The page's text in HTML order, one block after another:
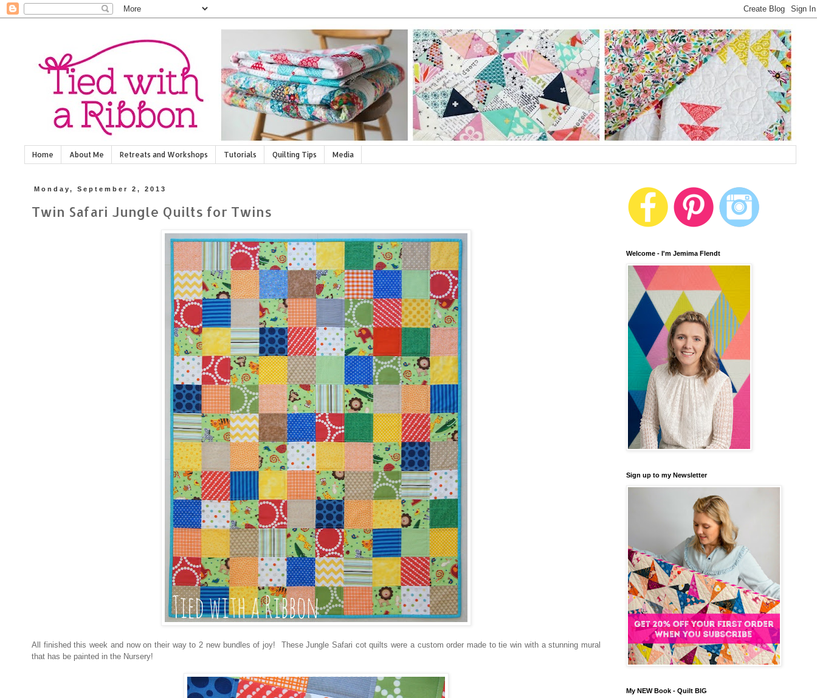
Home About Me Retreats and Workshops Tutorials Quilting Tips Media
Monday, September 2, 2013
Twin Safari Jungle Quilts for Twins
All finished this week and now on their way to 2 new bundles of joy! These Jungle Safari cot quilts were a custom order made to tie win with a stunning mural
that has be painted in the Nursery!
Welcome - I'm Jemima Flendt
Sign up to my Newsletter
My NEW Book - Quilt BIG